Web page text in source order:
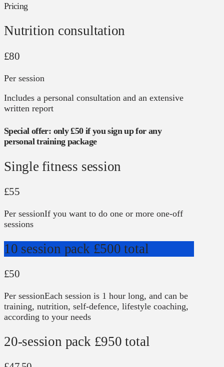
Pricing
Nutrition consultation
£80
Per session
Includes a personal consultation and an extensive
written report
Special offer: only £50 if you sign up for any
personal training package
Single fitness session
£55
Per sessionIf you want to do one or more one-off
sessions
10 session pack £500 total
£50
Per sessionEach session is 1 hour long, and can be
training, nutrition, self-defence, lifestyle coaching,
according to your needs
20-session pack £950 total